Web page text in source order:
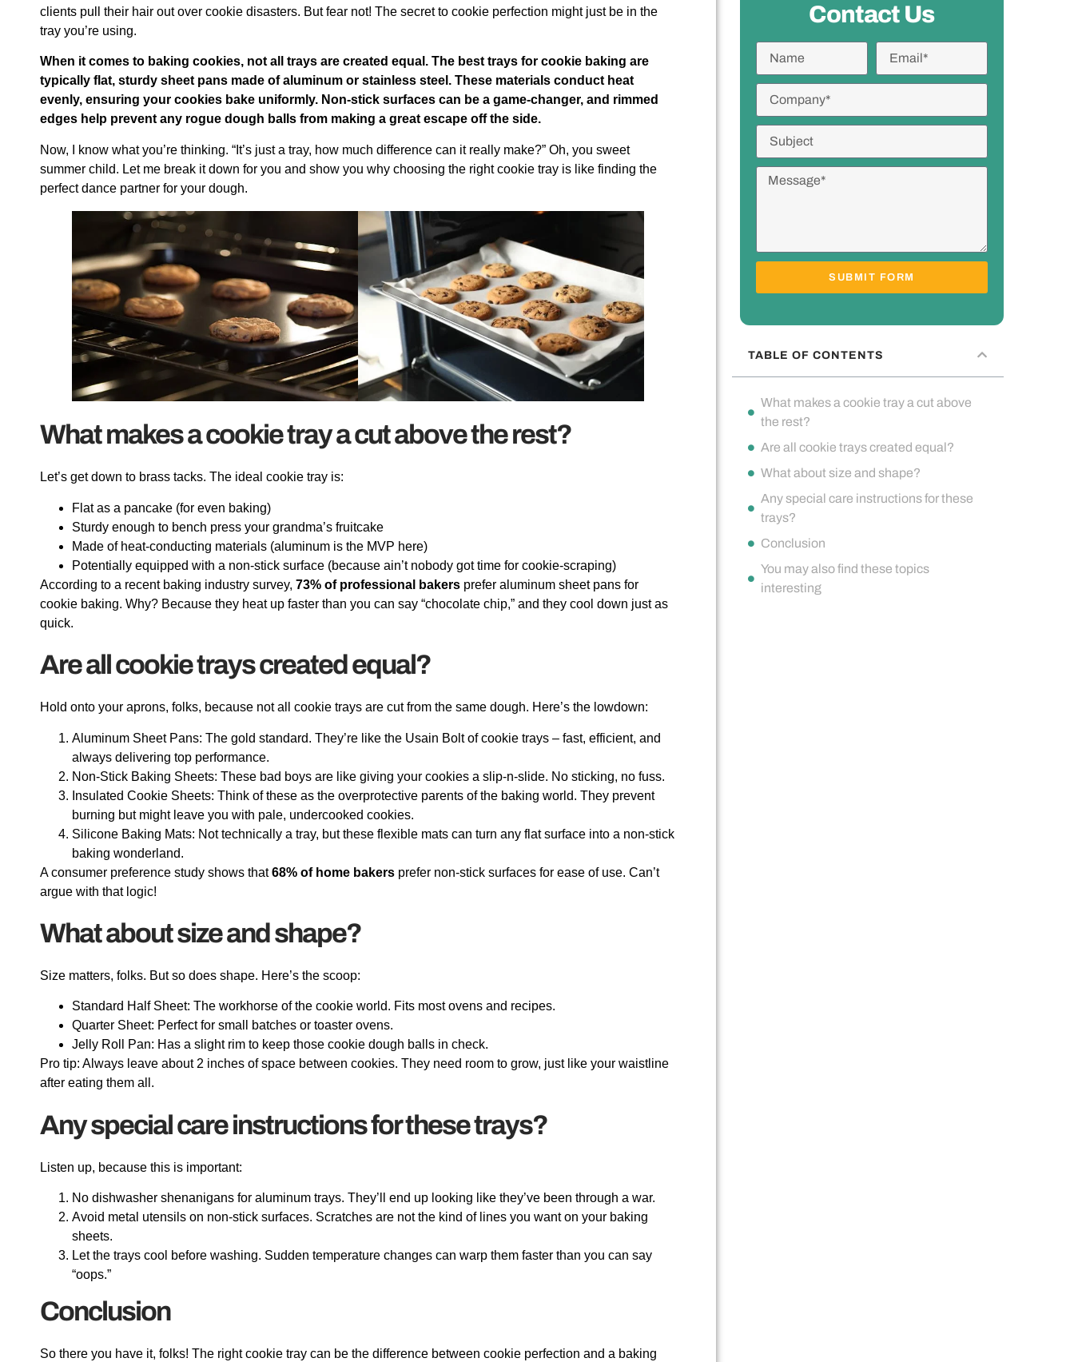
clients pull their hair out over cookie disasters. But fear not! The secret to cookie perfection might just be in the
tray you’re using.
When it comes to baking cookies, not all trays are created equal. The best trays for cookie baking are
typically flat, sturdy sheet pans made of aluminum or stainless steel. These materials conduct heat
evenly, ensuring your cookies bake uniformly. Non-stick surfaces can be a game-changer, and rimmed
edges help prevent any rogue dough balls from making a great escape off the side.
Now, I know what you’re thinking. “It’s just a tray, how much difference can it really make?” Oh, you sweet
summer child. Let me break it down for you and show you why choosing the right cookie tray is like finding the
perfect dance partner for your dough.
What makes a cookie tray a cut above the rest?
Let’s get down to brass tacks. The ideal cookie tray is:
Flat as a pancake (for even baking)
Sturdy enough to bench press your grandma’s fruitcake
Made of heat-conducting materials (aluminum is the MVP here)
Potentially equipped with a non-stick surface (because ain’t nobody got time for cookie-scraping)
According to a recent baking industry survey, 73% of professional bakers prefer aluminum sheet pans for
cookie baking. Why? Because they heat up faster than you can say “chocolate chip,” and they cool down just as
quick.
Are all cookie trays created equal?
Hold onto your aprons, folks, because not all cookie trays are cut from the same dough. Here’s the lowdown:
Aluminum Sheet Pans: The gold standard. They’re like the Usain Bolt of cookie trays – fast, efficient, and
always delivering top performance.
Non-Stick Baking Sheets: These bad boys are like giving your cookies a slip-n-slide. No sticking, no fuss.
Insulated Cookie Sheets: Think of these as the overprotective parents of the baking world. They prevent
burning but might leave you with pale, undercooked cookies.
Silicone Baking Mats: Not technically a tray, but these flexible mats can turn any flat surface into a non-stick
baking wonderland.
A consumer preference study shows that68% of home bakers prefer non-stick surfaces for ease of use. Can’t
argue with that logic!
What about size and shape?
Size matters, folks. But so does shape. Here’s the scoop:
Standard Half Sheet: The workhorse of the cookie world. Fits most ovens and recipes.
Quarter Sheet: Perfect for small batches or toaster ovens.
Jelly Roll Pan: Has a slight rim to keep those cookie dough balls in check.
Pro tip: Always leave about 2 inches of space between cookies. They need room to grow, just like your waistline
after eating them all.
Any special care instructions for these trays?
Listen up, because this is important:
No dishwasher shenanigans for aluminum trays. They’ll end up looking like they’ve been through a war.
Avoid metal utensils on non-stick surfaces. Scratches are not the kind of lines you want on your baking
sheets.
Let the trays cool before washing. Sudden temperature changes can warp them faster than you can say
“oops.”
Conclusion
So there you have it, folks! The right cookie tray can be the difference between cookie perfection and a baking
Contact Us
SUBMIT FORM
TABLE OF CONTENTS
What makes a cookie tray a cut above
the rest?
Are all cookie trays created equal?
What about size and shape?
Any special care instructions for these
trays?
Conclusion
You may also find these topics
interesting